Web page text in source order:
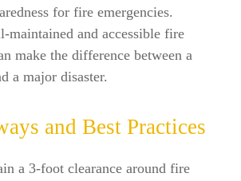
for fire emergencies.
maintained and accessible fire
make the difference between a
a major disaster.
and Best Practices
a 3-foot clearance around fire